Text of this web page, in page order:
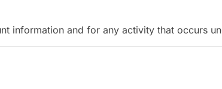
information and for any activity that occurs